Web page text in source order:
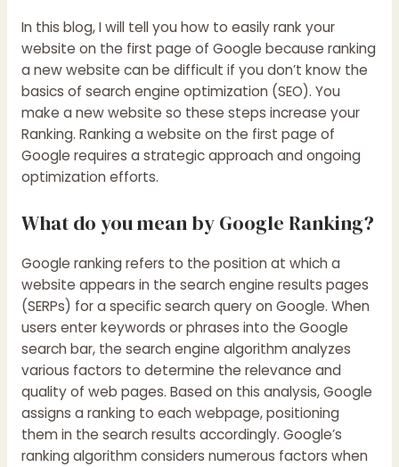
In this blog, I will tell you how to easily rank your
website on the first page of Google because ranking
a new website can be difficult if you don’t know the
basics of search engine optimization (SEO). You
make a new website so these steps increase your
Ranking. Ranking a website on the first page of
Google requires a strategic approach and ongoing
optimization efforts.
What do you mean by Google Ranking?
Google ranking refers to the position at which a
website appears in the search engine results pages
(SERPs) for a specific search query on Google. When
users enter keywords or phrases into the Google
search bar, the search engine algorithm analyzes
various factors to determine the relevance and
quality of web pages. Based on this analysis, Google
assigns a ranking to each webpage, positioning
them in the search results accordingly. Google’s
ranking algorithm considers numerous factors when